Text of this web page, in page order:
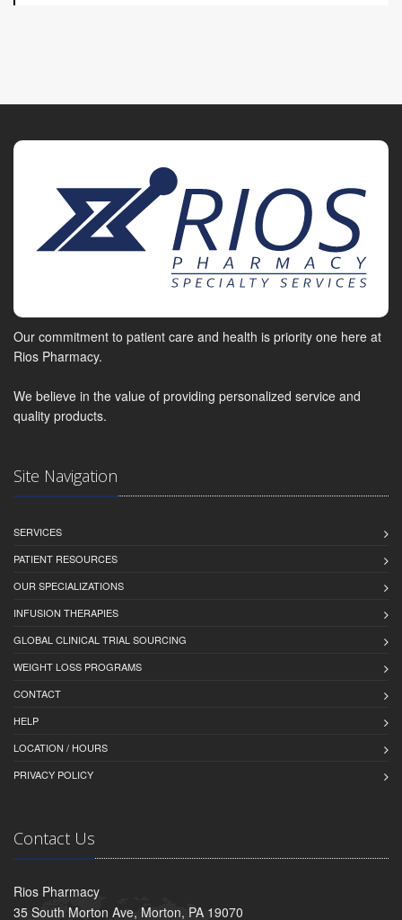
Our commitment to patient care and health is priority one here at
Rios Pharmacy.
We believe in the value of providing personalized service and
quality products.
Site Navigation
SERVICES
PATIENT RESOURCES
OUR SPECIALIZATIONS
INFUSION THERAPIES
GLOBAL CLINICAL TRIAL SOURCING
WEIGHT LOSS PROGRAMS
CONTACT
HELP
LOCATION / HOURS
PRIVACY POLICY
Contact Us
Rios Pharmacy
35 South Morton Ave, Morton, PA 19070